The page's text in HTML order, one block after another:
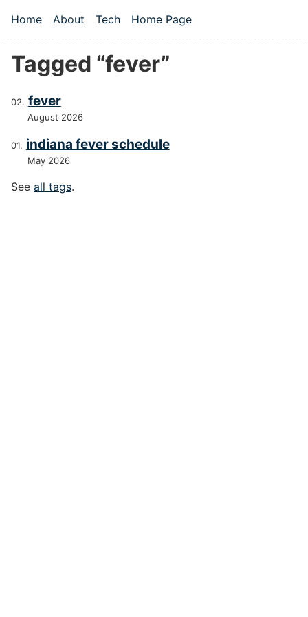
Top level navigation menu
Home About Tech Home Page
Tagged “fever”
fever
August 2026
indiana fever schedule
May 2026
See all tags.